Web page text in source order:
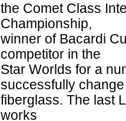
the Comet Class
Championship,
winner of Bacardi
competitor in the
Star Worlds for a
successfully
fiberglass. The last
works